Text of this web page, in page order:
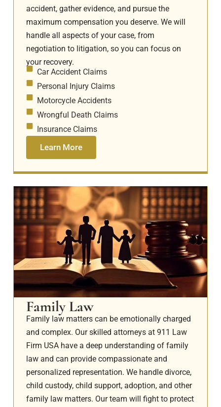
accident, gather evidence, and pursue the
maximum compensation you deserve. We will
handle all aspects of your case, from
negotiation to litigation, so you can focus on
your recovery.
Car Accident Claims
Personal Injury Claims
Motorcycle Accidents
Wrongful Death Claims
Insurance Claims
Learn More
Family Law
Family law matters can be emotionally charged
and complex. Our skilled attorneys at 911 Law
Firm USA have a deep understanding of family
law and can provide compassionate and
personalized representation. We handle divorce,
child custody, child support, adoption, and other
family law matters. Our team will fight to protect